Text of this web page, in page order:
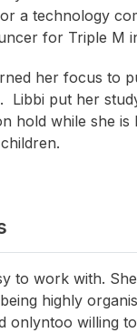
a technology
for Triple M
her focus to
Libbi put her
hold while she
to work with.
highly
onlyntoo willing